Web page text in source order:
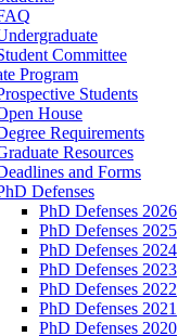
Committee
Program
Students
House
Requirements
Resources
and Forms
Defenses
PhD Defenses 2026
PhD Defenses 2025
PhD Defenses 2024
PhD Defenses 2023
PhD Defenses 2022
PhD Defenses 2021
PhD Defenses 2020